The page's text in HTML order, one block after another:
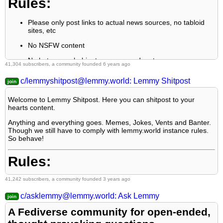
sources, NOT screenshots. Help the blind users.
5: personal rants of Big Tech CEOs like Elon Musk are
unwelcome (does not include posts about their companies
exploitative/non-consumerist
7: crypto related posts, unless essential, are disallowed
Rules:
Please only post links to actual news sources, no tabloid
sites, etc
No NSFW content
No hate speech, bigotry, propaganda, etc
41,304 subscribers, a community founded 6 years ago
c/lemmyshitpost@lemmy.world: Lemmy Shitpost
Welcome to Lemmy Shitpost. Here you can shitpost to your
hearts content.
Anything and everything goes. Memes, Jokes, Vents and Banter.
Though we still have to comply with lemmy.world instance rules.
So behave!
Rules:
1. Be Respectful
2. No Illegal Content
41,242 subscribers, a community founded 3 years ago
c/asklemmy@lemmy.world: Ask Lemmy
A Fediverse community for open-ended,